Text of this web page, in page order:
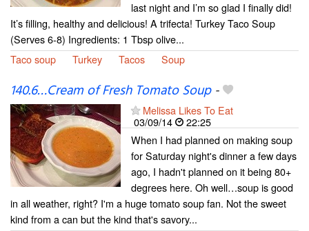
last night and I’m so glad I finally did!
It’s filling, healthy and delicious! A trifecta! Turkey Taco Soup
(Serves 6-8) Ingredients: 1 Tbsp olive...
Taco soup
Turkey Tacos Soup
140.6…Cream of Fresh Tomato Soup-
Melissa Likes To Eat
03/09/14
22:25
When I had planned on making soup
for Saturday night's dinner a few days
ago, I hadn't planned on it being 80+
degrees here. Oh well…soup is good
in all weather, right? I'm a huge tomato soup fan. Not the sweet
kind from a can but the kind that's savory...